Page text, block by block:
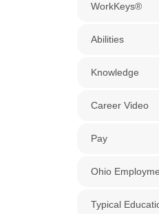
WorkKeys®
Abilities
Knowledge
Career Video
Pay
Ohio
Typical